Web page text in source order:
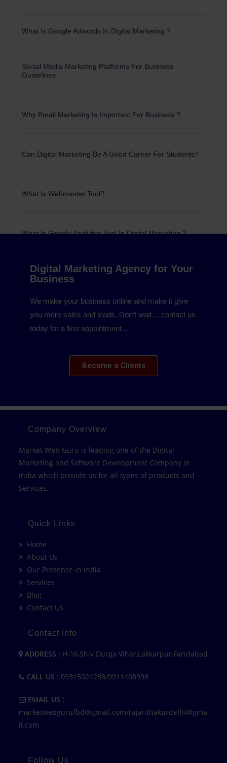
What Is Google Adwords In Digital Marketing ?
Social Media Marketing Platforms For Business
Guidelines
Why Email Marketing Is Important For Business ?
Can Digital Marketing Be A Good Career For Students?
What Is Webmaster Tool?
What Is Google Analytics Tool In Digital Marketing ?
© 2022 All Rights Reserved.
Digital Marketing Agency for Your
Business
We make your business online and make it give
you more sales and leads. Don’t wait… contact us
today for a first appointment…
Become a Clients
Company Overview
Market Web Guru is leading one of the Digital
Marketing and Software Development Company in
India which provide us for all types of products and
Services.
Quick Links
Home
About Us
Our Presence in India
Services
Blog
Contact Us
Contact Info
ADDRESS : H-16,Shiv Durga Vihar,Lakkarpur,Faridabad
CALL US : 09315024288/9911408938
EMAIL US :
marketwebgurufbd@gmail.com/rajanthakurdelhi@gma
il.com
Follow Us